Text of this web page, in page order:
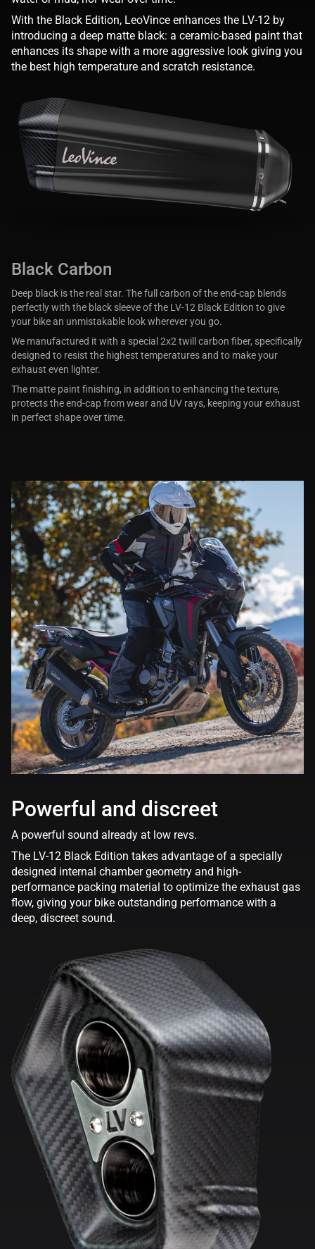
With the Black Edition, LeoVince enhances the LV-12 by
introducing a deep matte black: a ceramic-based paint that
enhances its shape with a more aggressive look giving you
the best high temperature and scratch resistance.
Black Carbon
Deep black is the real star. The full carbon of the end-cap blends
perfectly with the black sleeve of the LV-12 Black Edition to give
your bike an unmistakable look wherever you go.
We manufactured it with a special 2x2 twill carbon fiber, specifically
designed to resist the highest temperatures and to make your
exhaust even lighter.
The matte paint finishing, in addition to enhancing the texture,
protects the end-cap from wear and UV rays, keeping your exhaust
in perfect shape over time.
Powerful and discreet
A powerful sound already at low revs.
The LV-12 Black Edition takes advantage of a specially
designed internal chamber geometry and high-
performance packing material to optimize the exhaust gas
flow, giving your bike outstanding performance with a
deep, discreet sound.